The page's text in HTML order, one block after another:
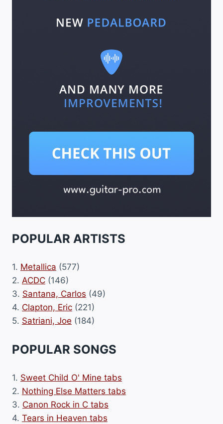
POPULAR ARTISTS
1. Metallica (577)
2. ACDC (146)
3. Santana, Carlos (49)
4. Clapton, Eric (221)
5. Satriani, Joe (184)
POPULAR SONGS
1. Sweet Child O' Mine tabs
2. Nothing Else Matters tabs
3. Canon Rock in C tabs
4. Tears in Heaven tabs